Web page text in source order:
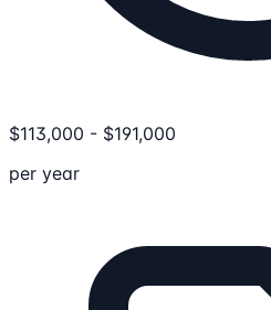
$113,000 - $191,000
per year